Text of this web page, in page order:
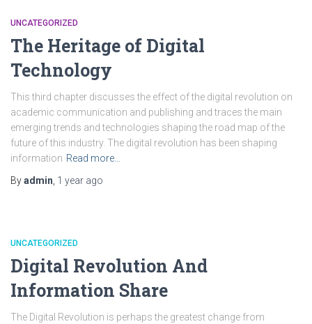
UNCATEGORIZED
The Heritage of Digital
Technology
This third chapter discusses the effect of the digital revolution on
academic communication and publishing and traces the main
emerging trends and technologies shaping the road map of the
future of this industry. The digital revolution has been shaping
information Read more…
Byadmin 1 year ago
UNCATEGORIZED
Digital Revolution And
Information Share
The Digital Revolution is perhaps the greatest change from